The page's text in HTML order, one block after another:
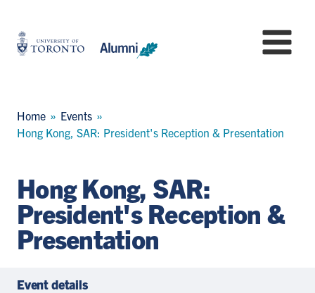
main
University
of
Home
Page
Breadcrumb
Home
Events
Hong Kong, SAR: President's Reception & Presentation
Hong Kong, SAR:
President's Reception &
Presentation
Event details